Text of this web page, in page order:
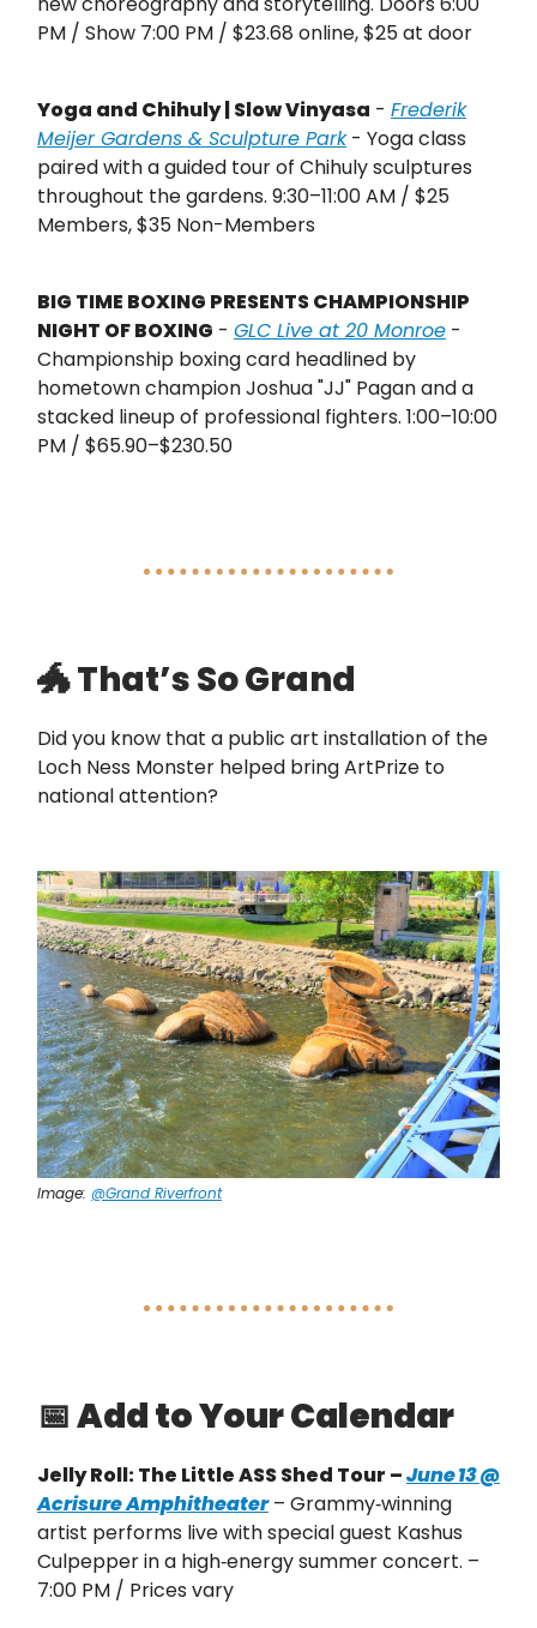
PM / Show 7:00 PM / $23.68 online, $25 at door
Yoga and Chihuly | Slow Vinyasa - Frederik
Meijer Gardens & Sculpture Park- Yoga class
paired with a guided tour of Chihuly sculptures
throughout the gardens. 9:30–11:00 AM / $25
Members, $35 Non-Members
BIG TIME BOXING PRESENTS CHAMPIONSHIP
NIGHT OF BOXING - GLC Live at 20 Monroe -
Championship boxing card headlined by
hometown champion Joshua "JJ" Pagan and a
stacked lineup of professional fighters. 1:00–10:00
PM / $65.90–$230.50
🐲 That’s So Grand
Did you know that a public art installation of the
Loch Ness Monster helped bring ArtPrize to
national attention?
Image: @Grand Riverfront
📅Add to Your Calendar
Jelly Roll: The Little ASS Shed Tour –June 13 @
Acrisure Amphitheater– Grammy‑winning
artist performs live with special guest Kashus
Culpepper in a high‑energy summer concert. –
7:00 PM / Prices vary